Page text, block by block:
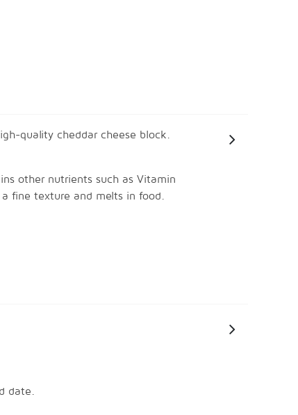
quality cheddar cheese block.
other nutrients such as Vitamin
fine texture and melts in food.
date.